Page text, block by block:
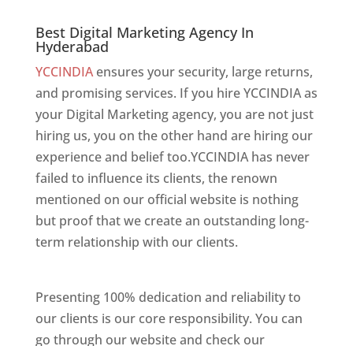
Best Digital Marketing Agency In
Hyderabad
YCCINDIAensures your security, large returns,
and promising services. If you hire YCCINDIA as
your Digital Marketing agency, you are not just
hiring us, you on the other hand are hiring our
experience and belief too.YCCINDIA has never
failed to influence its clients, the renown
mentioned on our official website is nothing
but proof that we create an outstanding long-
term relationship with our clients.
Presenting 100% dedication and reliability to
our clients is our core responsibility. You can
go through our website and check our